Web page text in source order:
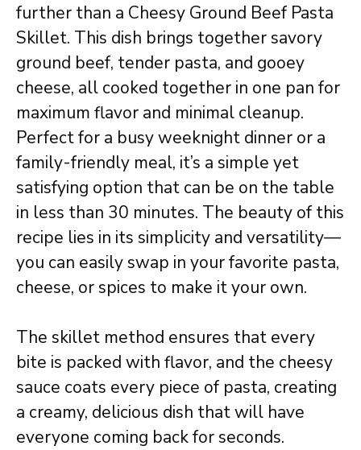
further than a Cheesy Ground Beef Pasta
Skillet. This dish brings together savory
ground beef, tender pasta, and gooey
cheese, all cooked together in one pan for
maximum flavor and minimal cleanup.
Perfect for a busy weeknight dinner or a
family-friendly meal, it’s a simple yet
satisfying option that can be on the table
in less than 30 minutes. The beauty of this
recipe lies in its simplicity and versatility—
you can easily swap in your favorite pasta,
cheese, or spices to make it your own.
The skillet method ensures that every
bite is packed with flavor, and the cheesy
sauce coats every piece of pasta, creating
a creamy, delicious dish that will have
everyone coming back for seconds.